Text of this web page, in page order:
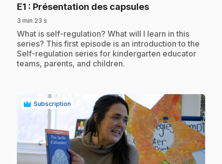
E1 : Présentation des capsules.
3 min 23 s
.What is self-regulation? What will I learn in this
series? This first episode is an introduction to the
Self-regulation series for kindergarten educator
teams, parents, and children.
Subscription